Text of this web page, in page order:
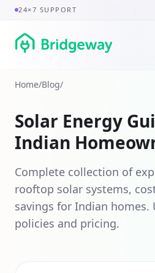
24×7 SUPPORT
Home/Blog/
Solar Energy
Indian
Complete collection of
rooftop solar systems,
savings for Indian homes.
policies and pricing.